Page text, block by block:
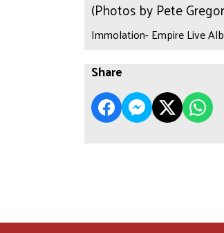
(Photos by Pete
Immolation- Empire Live
Share